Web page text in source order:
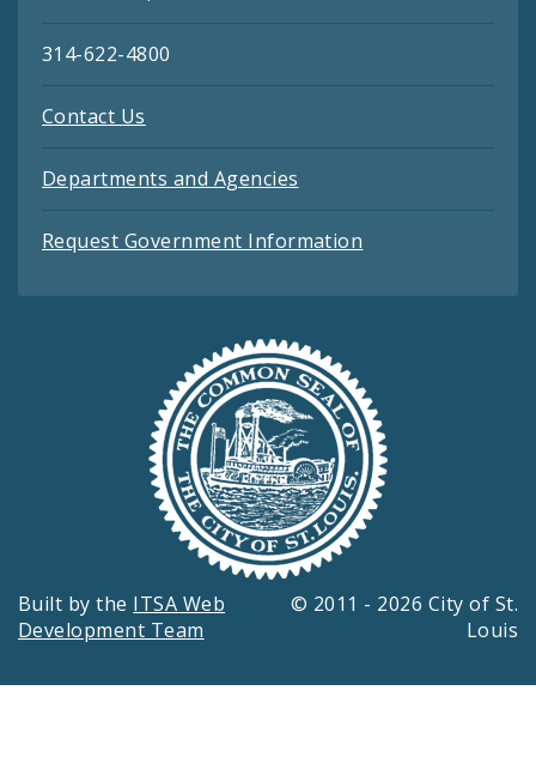
314-622-4800
Contact Us
Departments and Agencies
Request Government Information
Built by the ITSA Web
Development Team
© 2011 - 2026 City of St.
Louis